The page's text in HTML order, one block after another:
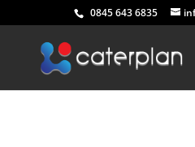
0845 643 6835